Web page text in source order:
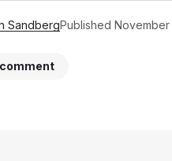
SandbergPublished November